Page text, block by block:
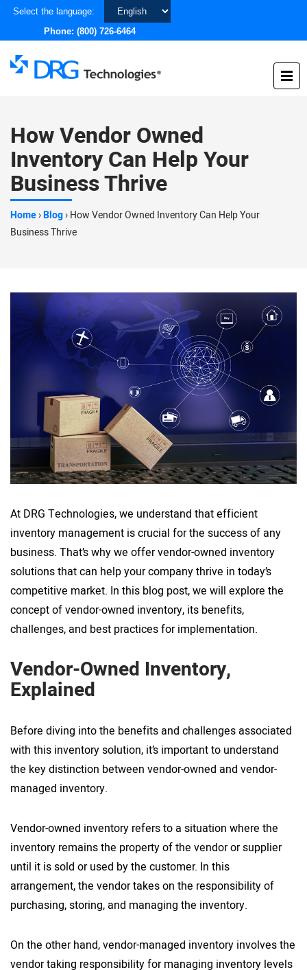
Select the language:
Choose
a
language
Phone: (800) 726-6464
How Vendor Owned
Inventory Can Help Your
Business Thrive
Home›Blog›How Vendor Owned Inventory Can Help Your
Business Thrive
At DRG Technologies, we understand that efficient
inventory management is crucial for the success of any
business. That’s why we offer vendor-owned inventory
solutions that can help your company thrive in today’s
competitive market. In this blog post, we will explore the
concept of vendor-owned inventory, its benefits,
challenges, and best practices for implementation.
Vendor-Owned Inventory,
Explained
Before diving into the benefits and challenges associated
with this inventory solution, it’s important to understand
the key distinction between vendor-owned and vendor-
managed inventory.
Vendor-owned inventory refers to a situation where the
inventory remains the property of the vendor or supplier
until it is sold or used by the customer. In this
arrangement, the vendor takes on the responsibility of
purchasing, storing, and managing the inventory.
On the other hand, vendor-managed inventory involves the
vendor taking responsibility for managing inventory levels